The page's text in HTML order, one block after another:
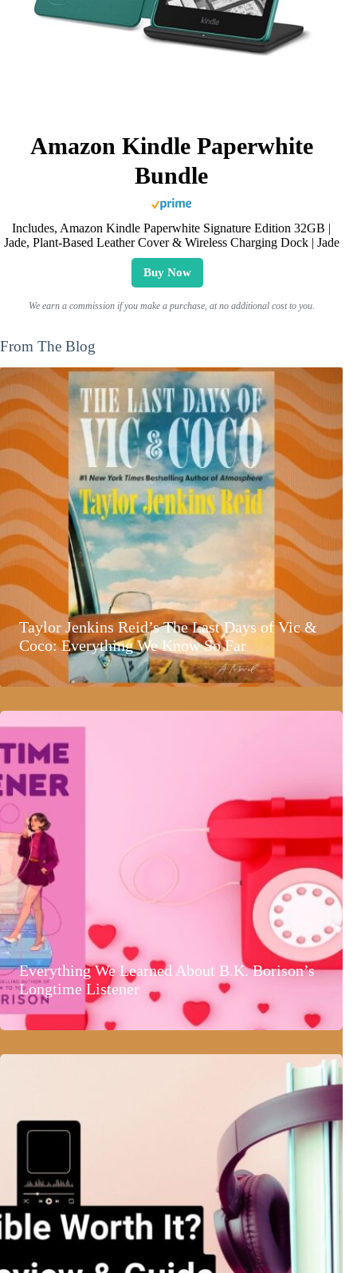
Amazon Kindle Paperwhite
Bundle
Includes, Amazon Kindle Paperwhite Signature Edition 32GB |
Jade, Plant-Based Leather Cover & Wireless Charging Dock | Jade
Buy Now
We earn a commission if you make a purchase, at no additional cost to you.
From The Blog
Taylor Jenkins Reid’s The Last Days of Vic &
Coco: Everything We Know So Far
Everything We Learned About B.K. Borison’s
Longtime Listener